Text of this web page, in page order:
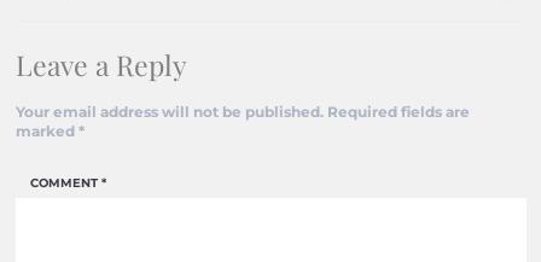
Leave a Reply
Your email address will not be published. Required fields are
marked *
COMMENT*